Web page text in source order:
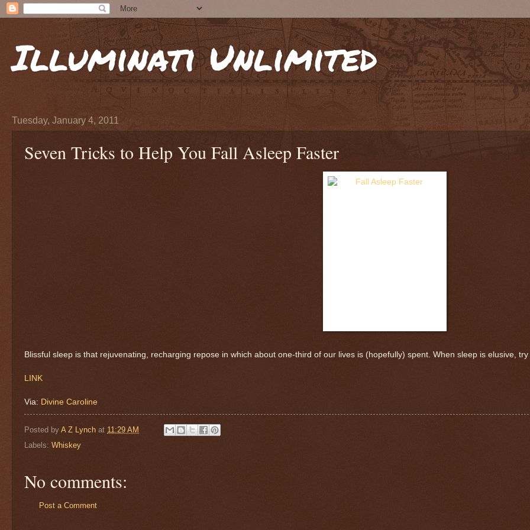
Illuminati Unlimited
Tuesday, January 4, 2011
Seven Tricks to Help You Fall Asleep Faster
Blissful sleep is that rejuvenating, recharging repose in which about one-third of our lives is (hopefully) spent. When sleep is elusive,
LINK
Via: Divine Caroline
Posted by A Z Lynch at 11:29 AM
Labels: Whiskey
No comments:
Post a Comment